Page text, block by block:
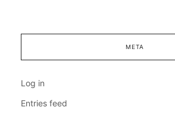
META
Log in
Entries feed